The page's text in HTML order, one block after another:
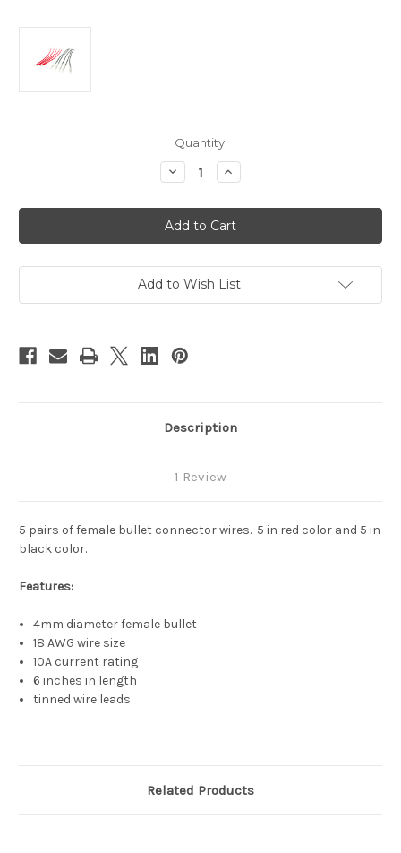
Quantity:
Decrease
Quantity
PN00318F
-
5
Pairs
Female
Bullet
Wires
Leads
Increase
Quantity
PN00318F
-
5
Pairs
Female
Bullet
Wires
Add to Wish List
Description
1 Review
5 pairs of female bullet connector wires. 5 in red color and 5 in
black color.
Features:
4mm diameter female bullet
18 AWG wire size
10A current rating
6 inches in length
tinned wire leads
Related Products